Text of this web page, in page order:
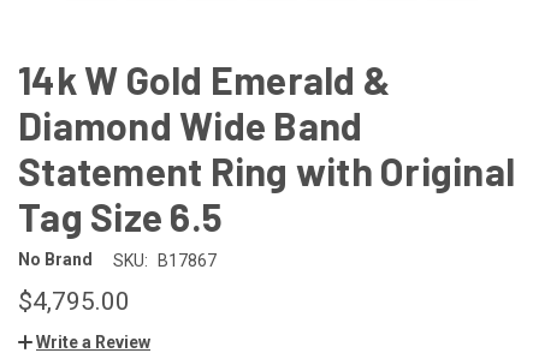
14k W Gold Emerald &
Diamond Wide Band
Statement Ring with Original
Tag Size 6.5
No Brand SKU: B17867
$4,795.00
Write a Review